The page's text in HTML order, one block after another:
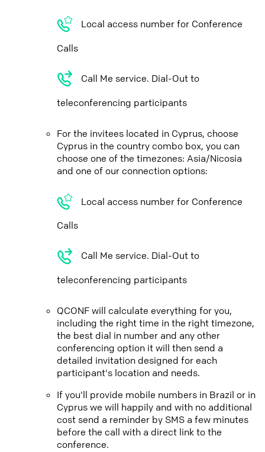
Local access number for Conference
Calls
Call Me service. Dial-Out to
teleconferencing participants
For the invitees located in Cyprus, choose
Cyprus in the country combo box, you can
choose one of the timezones: Asia/Nicosia
and one of our connection options:
Local access number for Conference
Calls
Call Me service. Dial-Out to
teleconferencing participants
QCONF will calculate everything for you,
including the right time in the right timezone,
the best dial in number and any other
conferencing option it will then send a
detailed invitation designed for each
participant's location and needs.
If you'll provide mobile numbers in Brazil or in
Cyprus we will happily and with no additional
cost send a reminder by SMS a few minutes
before the call with a direct link to the
conference.